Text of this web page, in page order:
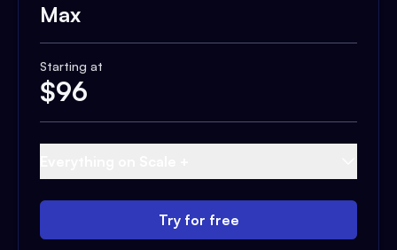
Max
Starting at
$96
Try for free